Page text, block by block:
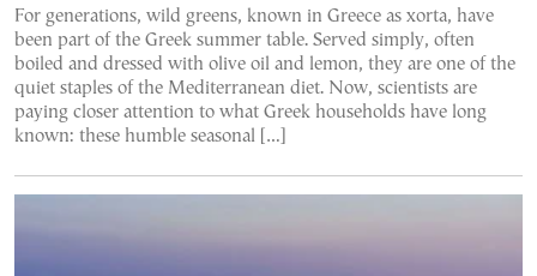
For generations, wild greens, known in Greece as xorta, have
been part of the Greek summer table. Served simply, often
boiled and dressed with olive oil and lemon, they are one of the
quiet staples of the Mediterranean diet. Now, scientists are
paying closer attention to what Greek households have long
known: these humble seasonal […]